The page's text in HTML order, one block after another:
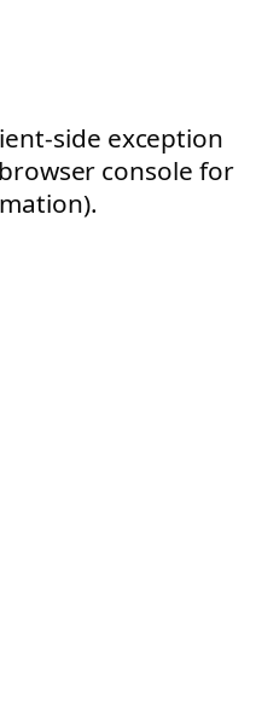
side exception
console for